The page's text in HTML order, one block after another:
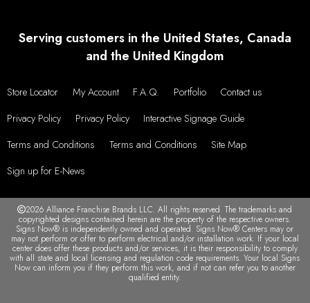
Serving customers in the United States, Canada
and the United Kingdom
Store Locator My Account F.A.Q. Portfolio
Contact us
Privacy Policy
Privacy Policy
Interactive Signage Guide
Terms and Conditions
Terms and Conditions
Site Map
Sign up for E-News
2026 Alliance Franchise Brands LLC. All rights reserved. The trademarks and
copyrighted designs contained herein are the property of the respective owners.
Signs Now® is independently owned and operated. Signs Now® Centers may or
may not perform or offer to perform electrical and/or installation work. If your local
center does offer these products and/or services, it is their responsibility to comply
with all state and local licensing and regulation code requirements. Your local Signs
Now can inform you if they perform this work, and if not can refer you to another
qualified entity.